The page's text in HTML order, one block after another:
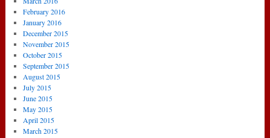
February 2016
January 2016
December 2015
November 2015
October 2015
September 2015
August 2015
July 2015
June 2015
May 2015
April 2015
March 2015